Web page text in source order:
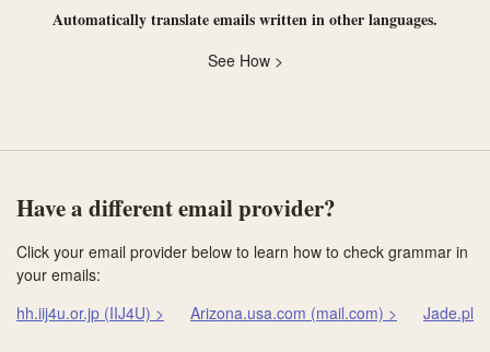
Automaticallytranslateemails written in other languages.
See How >
Have a different email provider?
Click your email provider below to learn how to check grammar in
your emails:
hh.iij4u.or.jp (IIJ4U) >
Arizona.usa.com (mail.com) >